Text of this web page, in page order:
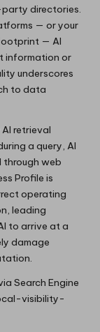
directories.
— or your
— AI
information or
underscores
to data
retrieval
a query, AI
through web
Profile is
operating
leading
to arrive at a
damage
Search Engine
visibility-